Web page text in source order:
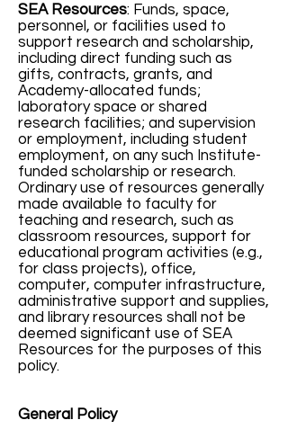
SEA Resources: Funds, space,
personnel, or facilities used to
support research and scholarship,
including direct funding such as
gifts, contracts, grants, and
Academy-allocated funds;
laboratory space or shared
research facilities; and supervision
or employment, including student
employment, on any such Institute-
funded scholarship or research.
Ordinary use of resources generally
made available to faculty for
teaching and research, such as
classroom resources, support for
educational program activities (e.g.,
for class projects), office,
computer, computer infrastructure,
administrative support and supplies,
and library resources shall not be
deemed significant use of SEA
Resources for the purposes of this
policy.
General Policy